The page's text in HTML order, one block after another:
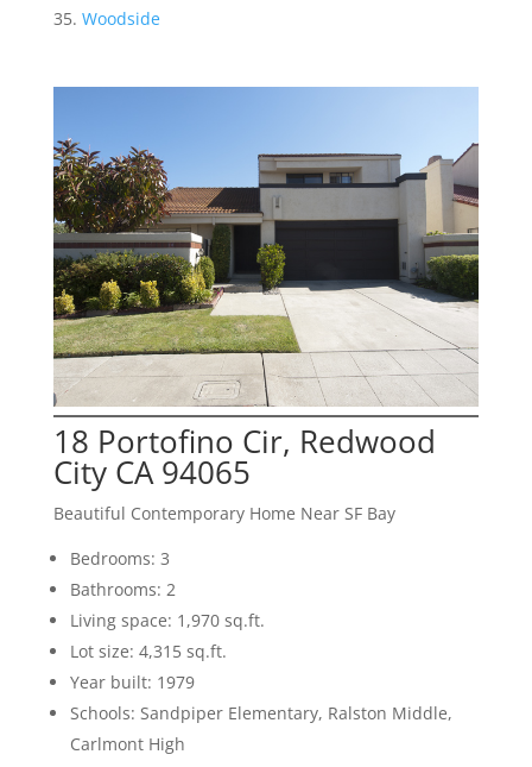
Woodside
18 Portofino Cir, Redwood
City CA 94065
Beautiful Contemporary Home Near SF Bay
Bedrooms: 3
Bathrooms: 2
Living space: 1,970 sq.ft.
Lot size: 4,315 sq.ft.
Year built: 1979
Schools: Sandpiper Elementary, Ralston Middle,
Carlmont High